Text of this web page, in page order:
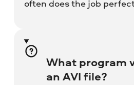
often does the job
What program
an AVI file?